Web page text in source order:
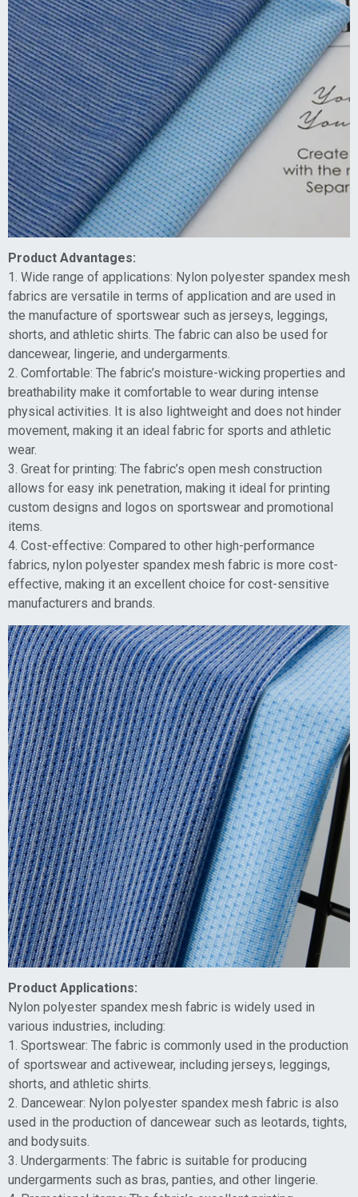
Product Advantages:
1. Wide range of applications: Nylon polyester spandex mesh
fabrics are versatile in terms of application and are used in
the manufacture of sportswear such as jerseys, leggings,
shorts, and athletic shirts. The fabric can also be used for
dancewear, lingerie, and undergarments.
2. Comfortable: The fabric’s moisture-wicking properties and
breathability make it comfortable to wear during intense
physical activities. It is also lightweight and does not hinder
movement, making it an ideal fabric for sports and athletic
wear.
3. Great for printing: The fabric’s open mesh construction
allows for easy ink penetration, making it ideal for printing
custom designs and logos on sportswear and promotional
items.
4. Cost-effective: Compared to other high-performance
fabrics, nylon polyester spandex mesh fabric is more cost-
effective, making it an excellent choice for cost-sensitive
manufacturers and brands.
Product Applications:
Nylon polyester spandex mesh fabric is widely used in
various industries, including:
1. Sportswear: The fabric is commonly used in the production
of sportswear and activewear, including jerseys, leggings,
shorts, and athletic shirts.
2. Dancewear: Nylon polyester spandex mesh fabric is also
used in the production of dancewear such as leotards, tights,
and bodysuits.
3. Undergarments: The fabric is suitable for producing
undergarments such as bras, panties, and other lingerie.